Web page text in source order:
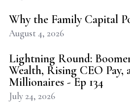
Why the Family Capital
August 4, 2026
Lightning Round:
Wealth, Rising CEO Pay,
Millionaires - Ep 134
July 24, 2026